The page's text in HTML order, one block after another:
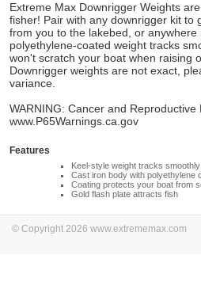
Extreme Max Downrigger Weights
fisher! Pair with any downrigger kit to
from you to the lakebed, or anywhere
polyethylene-coated weight tracks
won't scratch your boat when raising
Downrigger weights are not exact,
variance.
WARNING: Cancer and Reproductive
www.P65Warnings.ca.gov
Features
Keel-style weight tracks
Cast iron body with polyethylene
Coating protects your boat from
Gold flash plate attracts fish
© Copyright 2026 www.extrememax.com